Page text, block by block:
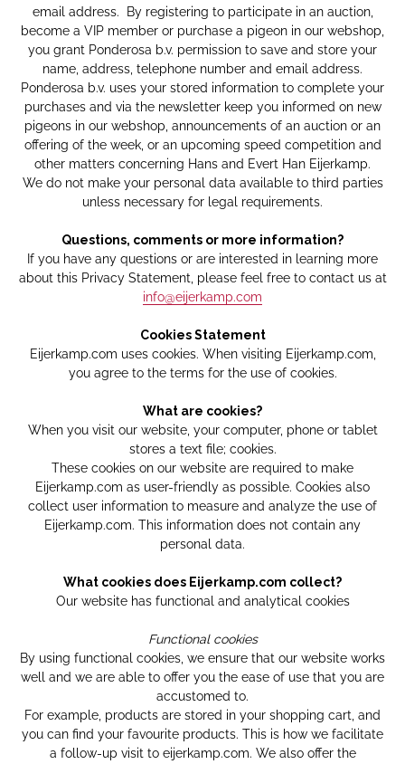
email address. By registering to participate in an auction,
become a VIP member or purchase a pigeon in our webshop,
you grant Ponderosa b.v. permission to save and store your
name, address, telephone number and email address.
Ponderosa b.v. uses your stored information to complete your
purchases and via the newsletter keep you informed on new
pigeons in our webshop, announcements of an auction or an
offering of the week, or an upcoming speed competition and
other matters concerning Hans and Evert Han Eijerkamp.
We do not make your personal data available to third parties
unless necessary for legal requirements.
Questions, comments or more information?
If you have any questions or are interested in learning more
about this Privacy Statement, please feel free to contact us at
info@eijerkamp.com
Cookies Statement
Eijerkamp.com uses cookies. When visiting Eijerkamp.com,
you agree to the terms for the use of cookies.
What are cookies?
When you visit our website, your computer, phone or tablet
stores a text file; cookies.
These cookies on our website are required to make
Eijerkamp.com as user-friendly as possible. Cookies also
collect user information to measure and analyze the use of
Eijerkamp.com. This information does not contain any
personal data.
What cookies does Eijerkamp.com collect?
Our website has functional and analytical cookies
Functional cookies
By using functional cookies, we ensure that our website works
well and we are able to offer you the ease of use that you are
accustomed to.
For example, products are stored in your shopping cart, and
you can find your favourite products. This is how we facilitate
a follow-up visit to eijerkamp.com. We also offer the